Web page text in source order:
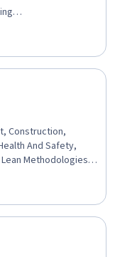
Drawing,
Construction,
And Safety,
Methodologies,
Project
Contract
Project